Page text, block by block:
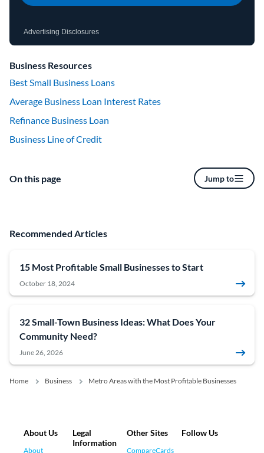
Advertising Disclosures
Business Resources
Best Small Business Loans
Average Business Loan Interest Rates
Refinance Business Loan
Business Line of Credit
On this page Jump to
Recommended Articles
15 Most Profitable Small Businesses to Start
October 18, 2024
32 Small-Town Business Ideas: What Does Your
Community Need?
June 26, 2026
Home Business Metro Areas with the Most Profitable Businesses